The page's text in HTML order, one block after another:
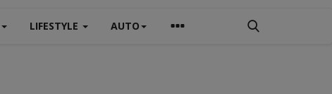
LIFESTYLE AUTO